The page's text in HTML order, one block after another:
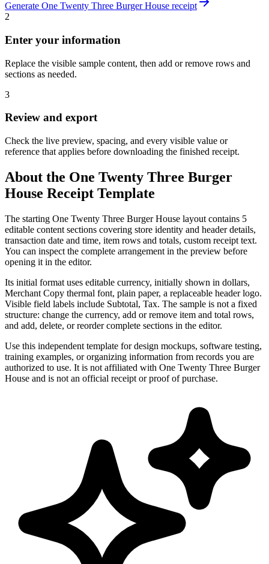
Generate One Twenty Three Burger House receipt
2
Enter your information
Replace the visible sample content, then add or remove rows and
sections as needed.
3
Review and export
Check the live preview, spacing, and every visible value or
reference that applies before downloading the finished receipt.
About the One Twenty Three Burger
House Receipt Template
The starting One Twenty Three Burger House layout contains 5
editable content sections covering store identity and header details,
transaction date and time, item rows and totals, custom receipt text.
You can inspect the complete arrangement in the preview before
opening it in the editor.
Its initial format uses editable currency, initially shown in dollars,
Merchant Copy thermal font, plain paper, a replaceable header logo.
Visible field labels include Subtotal, Tax. The sample is not a fixed
structure: change the currency, add or remove item and total rows,
and add, delete, or reorder complete sections in the editor.
Use this independent template for design mockups, software testing,
training examples, or organizing information from records you are
authorized to use. It is not affiliated with One Twenty Three Burger
House and is not an official receipt or proof of purchase.